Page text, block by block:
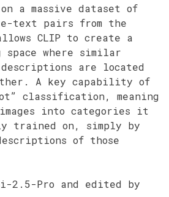
a massive dataset of
text pairs from the
CLIP to create a
space where similar
are located
A key capability of
classification, meaning
into categories it
trained on, simply by
of those
2.5-Pro and edited by